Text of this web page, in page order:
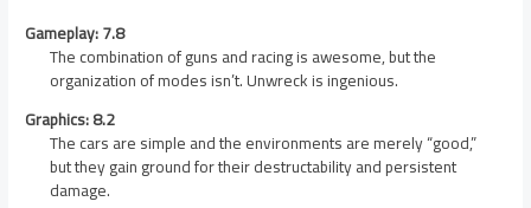
Gameplay: 7.8
The combination of guns and racing is awesome, but the
organization of modes isn’t. Unwreck is ingenious.
Graphics: 8.2
The cars are simple and the environments are merely “good,”
but they gain ground for their destructability and persistent
damage.